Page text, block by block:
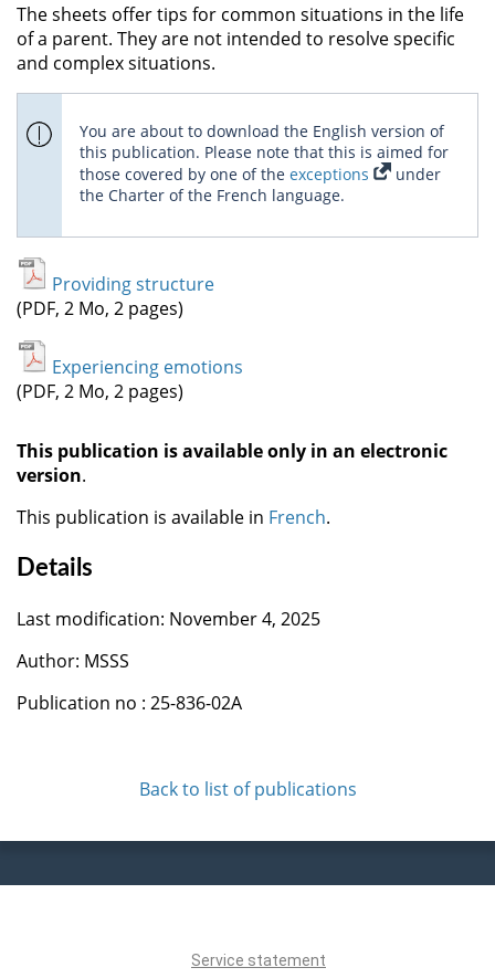
The sheets offer tips for common situations in the life
of a parent. They are not intended to resolve specific
and complex situations.
You are about to download the English version of
this publication. Please note that this is aimed for
those covered by one of the exceptions
under
the Charter of the French language.
Providing structure
(PDF, 2 Mo, 2 pages)
Experiencing emotions
(PDF, 2 Mo, 2 pages)
This publication is available only in an electronic
version.
This publication is available in French.
Details
Last modification: November 4, 2025
Author: MSSS
Publication no : 25-836-02A
Back to list of publications
Service statement